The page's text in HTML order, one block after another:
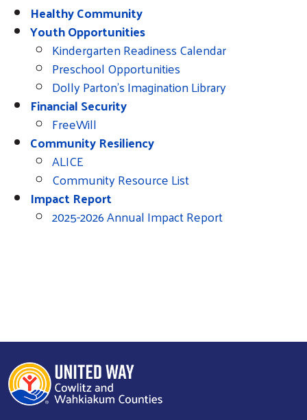
Search
Healthy Community
Youth Opportunities
Kindergarten Readiness Calendar
Preschool Opportunities
Dolly Parton's Imagination Library
Financial Security
FreeWill
Community Resiliency
ALICE
Community Resource List
Impact Report
2025-2026 Annual Impact Report